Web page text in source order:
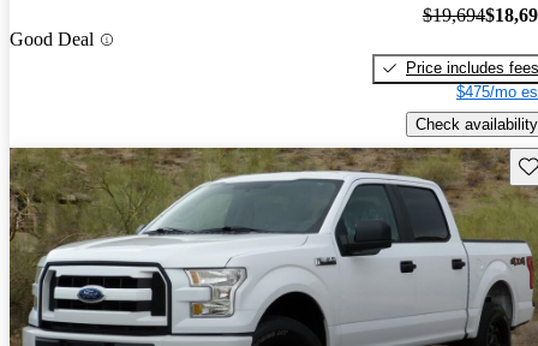
Good Deal
$19,694
Price includes fees
$475/mo
Check availability